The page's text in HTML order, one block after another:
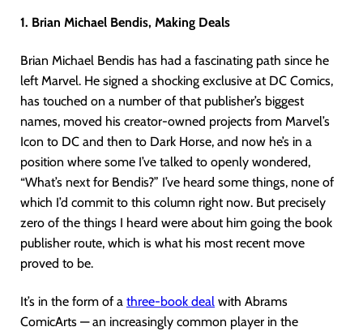
1. Brian Michael Bendis, Making Deals
Brian Michael Bendis has had a fascinating path since he
left Marvel. He signed a shocking exclusive at DC Comics,
has touched on a number of that publisher’s biggest
names, moved his creator-owned projects from Marvel’s
Icon to DC and then to Dark Horse, and now he’s in a
position where some I’ve talked to openly wondered,
“What’s next for Bendis?” I’ve heard some things, none of
which I’d commit to this column right now. But precisely
zero of the things I heard were about him going the book
publisher route, which is what his most recent move
proved to be.
It’s in the form of a three-book deal with Abrams
ComicArts — an increasingly common player in the